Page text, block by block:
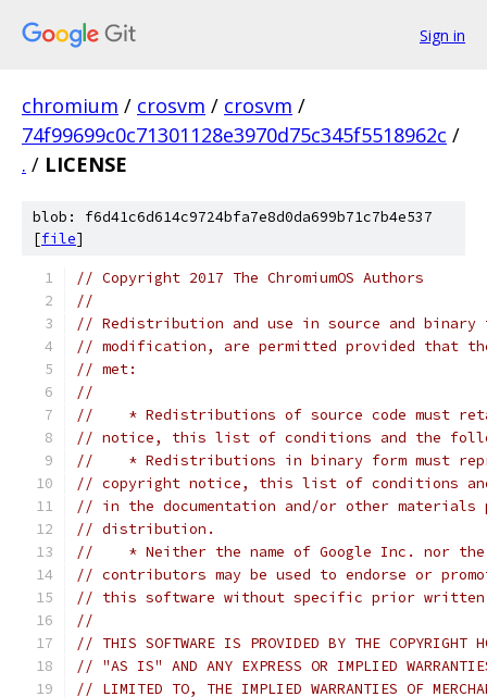
Sign in
chromium / crosvm / crosvm /
74f99699c0c71301128e3970d75c345f5518962c /
. / LICENSE
blob: f6d41c6d614c9724bfa7e8d0da699b71c7b4e537
[file]
// Copyright 2017 The ChromiumOS Authors
//
// Redistribution and use in source and
// modification, are permitted provided that
// met:
//
//    * Redistributions of source code must
// notice, this list of conditions and the
//    * Redistributions in binary form must
// copyright notice, this list of conditions
// in the documentation and/or other materials
// distribution.
//    * Neither the name of Google Inc. nor
// contributors may be used to endorse or
// this software without specific prior written
//
// THIS SOFTWARE IS PROVIDED BY THE COPYRIGHT
// "AS IS" AND ANY EXPRESS OR IMPLIED
// LIMITED TO, THE IMPLIED WARRANTIES OF